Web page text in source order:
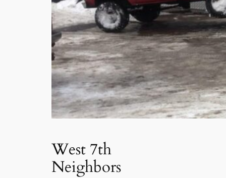
West 7th
Neighbors